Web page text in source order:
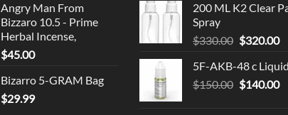
Angry Man From
Bizzaro 10.5 - Prime
Herbal Incense,
$45.00
Bizarro 5-GRAM Bag
$29.99
200 ML K2 Clear
Spray
$330.00 Original
was:
$330.00.
$320.00
is:
5F-AKB-48 c Liquid
$150.00 Original
$140.00